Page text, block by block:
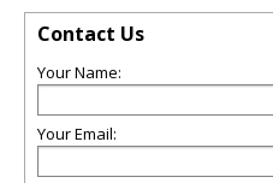
Contact Us
Your Name:
Your Email: